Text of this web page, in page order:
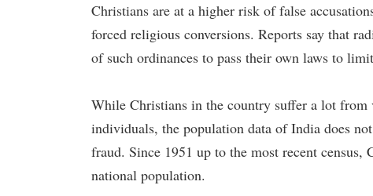
Christians are at a higher risk of false
forced religious conversions. Reports say that
of such ordinances to pass their own laws to
While Christians in the country suffer a lot
individuals, the population data of India does
fraud. Since 1951 up to the most recent
national population.